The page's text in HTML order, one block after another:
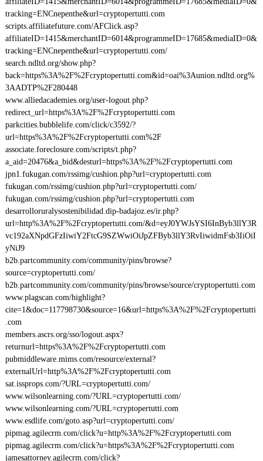
tracking=ENCnepenthe&url=cryptopertutti.com
scripts.affiliatefuture.com/AFClick.asp?
affiliateID=1415&merchantID=6014&programmeID=17685&mediaID=0&
tracking=ENCnepenthe&url=cryptopertutti.com/
search.ndltd.org/show.php?
back=https%3A%2F%2Fcryptopertutti.com&id=oai%3Aunion.ndltd.org%
3AADTP%2F280448
www.alliedacademies.org/user-logout.php?
redirect_url=https%3A%2F%2Fcryptopertutti.com
parkcities.bubblelife.com/click/c3592/?
url=https%3A%2F%2Fcryptopertutti.com%2F
associate.foreclosure.com/scripts/t.php?
a_aid=20476&a_bid&desturl=https%3A%2F%2Fcryptopertutti.com
jpn1.fukugan.com/rssimg/cushion.php?url=cryptopertutti.com
fukugan.com/rssimg/cushion.php?url=cryptopertutti.com/
fukugan.com/rssimg/cushion.php?url=cryptopertutti.com
desarrolloruralysostenibilidad.dip-badajoz.es/ir.php?
url=http%3A%2F%2Fcryptopertutti.com/&d=eyJ0YWJsYSI6InByb3llY3R
vc192aXNpdGFzIiwiY2FtcG9SZWwiOiJpZFByb3llY3RvIiwidmFsb3IiOiI
yNiJ9
b2b.partcommunity.com/community/pins/browse?
source=cryptopertutti.com/
b2b.partcommunity.com/community/pins/browse/source/cryptopertutti.com
www.plagscan.com/highlight?
cite=1&doc=117798730&source=16&url=https%3A%2F%2Fcryptopertutti
.com
members.ascrs.org/sso/logout.aspx?
returnurl=https%3A%2F%2Fcryptopertutti.com
pubmiddleware.mims.com/resource/external?
externalUrl=http%3A%2F%2Fcryptopertutti.com
sat.issprops.com/?URL=cryptopertutti.com/
www.wilsonlearning.com/?URL=cryptopertutti.com/
www.wilsonlearning.com/?URL=cryptopertutti.com
www.esdlife.com/goto.asp?url=cryptopertutti.com/
pipmag.agilecrm.com/click?u=http%3A%2F%2Fcryptopertutti.com
pipmag.agilecrm.com/click?u=https%3A%2F%2Fcryptopertutti.com
jamesattorney.agilecrm.com/click?